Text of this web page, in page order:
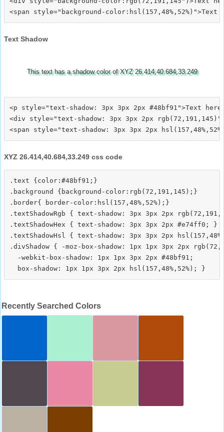
Text Shadow
This text has a shadow color of XYZ 26.414,40.684,33.249
<p style="text-shadow: 3px 3px 2px #48bf91">Text
<div style="text-shadow: 3px 3px 2px
XYZ 26.414,40.684,33.249 css code
.text {color:#48bf91;}
.background {background-color:rgb(72,191,145);}
.border{ border-color:hsl(157,48%,52%);}
.textShadowRgb { text-shadow: 3px 3px 2px
.textShadowHex { text-shadow: 3px 3px 2px #e74ff0; }
.textShadowHsl { text-shadow: 3px 3px 2px
.divShadow { -moz-box-shadow: 1px 1px 3px 2px
  -webkit-box-shadow: 1px 1px 3px 2px #48bf91;
Recently Searched Colors